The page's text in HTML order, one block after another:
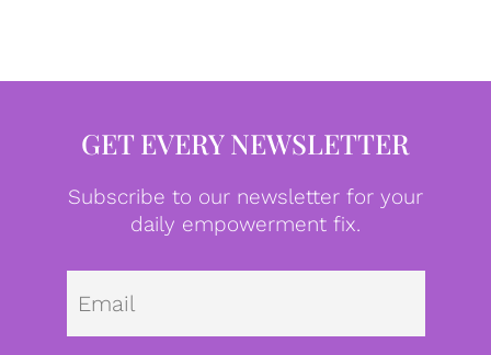
GET EVERY NEWSLETTER
Subscribe to our newsletter for your
daily empowerment fix.